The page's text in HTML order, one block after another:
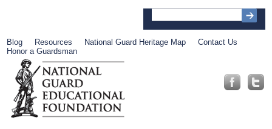
Blog Resources National Guard Heritage Map
Contact Us
Honor a Guardsman